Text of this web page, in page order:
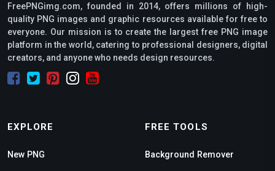
FreePNGimg.com, founded in 2014, offers millions of high-
quality PNG images and graphic resources available for free to
everyone. Our mission is to create the largest free PNG image
platform in the world, catering to professional designers, digital
creators, and anyone who needs design resources.
EXPLORE
New PNG
FREE TOOLS
Background Remover